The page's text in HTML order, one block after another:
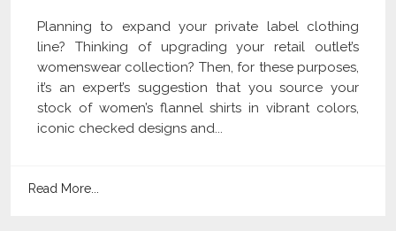
Planning to expand your private label clothing
line? Thinking of upgrading your retail outlet’s
womenswear collection? Then, for these purposes,
it’s an expert’s suggestion that you source your
stock of women’s flannel shirts in vibrant colors,
iconic checked designs and...
Read More...